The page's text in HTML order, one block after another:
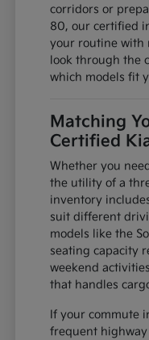
corridors or
80, our certified
your routine with
look through the
which models fit
Matching
Certified
Whether you
the utility of a
inventory
suit different
models like the
seating capacity
weekend
that handles
If your commute
frequent